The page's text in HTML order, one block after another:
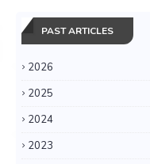
PAST ARTICLES
2026
2025
2024
2023